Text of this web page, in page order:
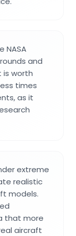
NASA
and
is worth
times
as it
extreme
realistic
models.
that more
aircraft